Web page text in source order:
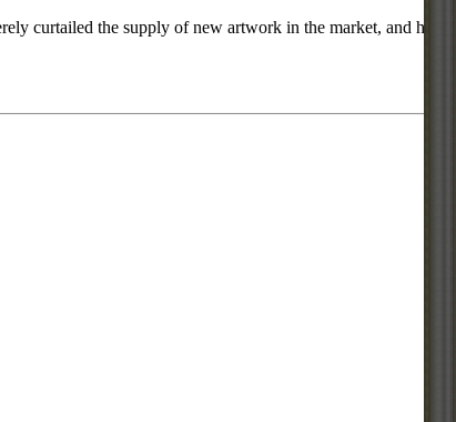
curtailed the supply of new artwork in the market, and has